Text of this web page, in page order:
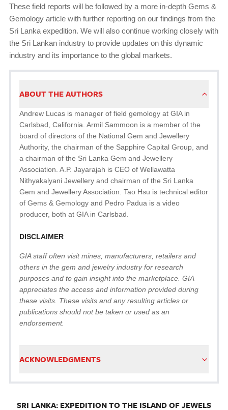
These field reports will be followed by a more in-depth Gems &
Gemology article with further reporting on our findings from the
Sri Lanka expedition. We will also continue working closely with
the Sri Lankan industry to provide updates on this dynamic
industry and its importance to the global markets.
ABOUT THE AUTHORS
Andrew Lucas is manager of field gemology at GIA in
Carlsbad, California. Armil Sammoon is a member of the
board of directors of the National Gem and Jewellery
Authority, the chairman of the Sapphire Capital Group, and
a chairman of the Sri Lanka Gem and Jewellery
Association. A.P. Jayarajah is CEO of Wellawatta
Nithyakalyani Jewellery and chairman of the Sri Lanka
Gem and Jewellery Association. Tao Hsu is technical editor
of Gems & Gemology and Pedro Padua is a video
producer, both at GIA in Carlsbad.
DISCLAIMER
GIA staff often visit mines, manufacturers, retailers and
others in the gem and jewelry industry for research
purposes and to gain insight into the marketplace. GIA
appreciates the access and information provided during
these visits. These visits and any resulting articles or
publications should not be taken or used as an
endorsement.
ACKNOWLEDGMENTS
SRI LANKA: EXPEDITION TO THE ISLAND OF JEWELS